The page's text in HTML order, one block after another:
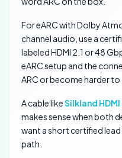
For eARC with Dolby
channel audio, use a
labeled HDMI 2.1 or 48
eARC setup and the
ARC or become harder
A cable likeSilkland
makes sense when both
want a short certified
path.